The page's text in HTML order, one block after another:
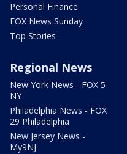
Personal Finance
FOX News Sunday
Top Stories
Regional News
New York News - FOX 5
NY
Philadelphia News - FOX
29 Philadelphia
New Jersey News -
My9NJ